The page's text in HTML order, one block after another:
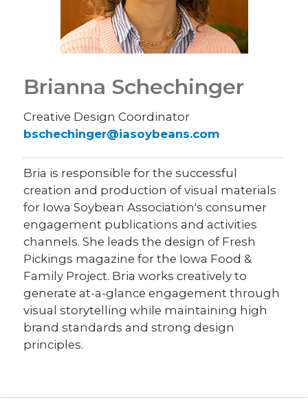
Brianna Schechinger
Creative Design Coordinator
bschechinger@iasoybeans.com
Bria is responsible for the successful
creation and production of visual materials
for Iowa Soybean Association's consumer
engagement publications and activities
channels. She leads the design of Fresh
Pickings magazine for the Iowa Food &
Family Project. Bria works creatively to
generate at-a-glance engagement through
visual storytelling while maintaining high
brand standards and strong design
principles.